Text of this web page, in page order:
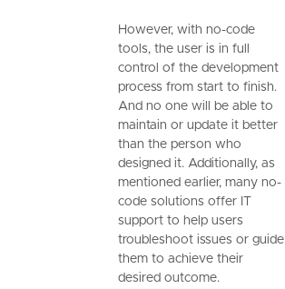
However, with no-code
tools, the user is in full
control of the development
process from start to finish.
And no one will be able to
maintain or update it better
than the person who
designed it. Additionally, as
mentioned earlier, many no-
code solutions offer IT
support to help users
troubleshoot issues or guide
them to achieve their
desired outcome.